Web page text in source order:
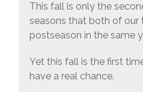
This fall is only the
seasons that both of our
postseason in the same
Yet this fall is the first
have a real chance.